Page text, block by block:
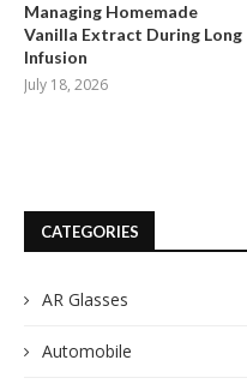
Managing Homemade
Vanilla Extract During Long
Infusion
July 18, 2026
CATEGORIES
AR Glasses
Automobile